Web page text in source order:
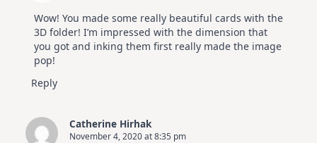
Wow! You made some really beautiful cards with the
3D folder! I’m impressed with the dimension that
you got and inking them first really made the image
pop!
Reply
Catherine Hirhak
November 4, 2020 at 8:35 pm